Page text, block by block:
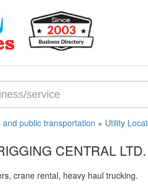
and public transportation » Utility
CENTRAL LTD.
crane rental, heavy haul trucking.